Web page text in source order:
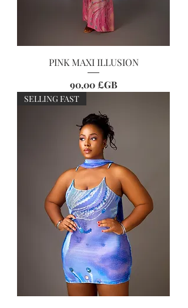
PINK MAXI ILLUSION
Prix
90,00 £GB
SELLING FAST